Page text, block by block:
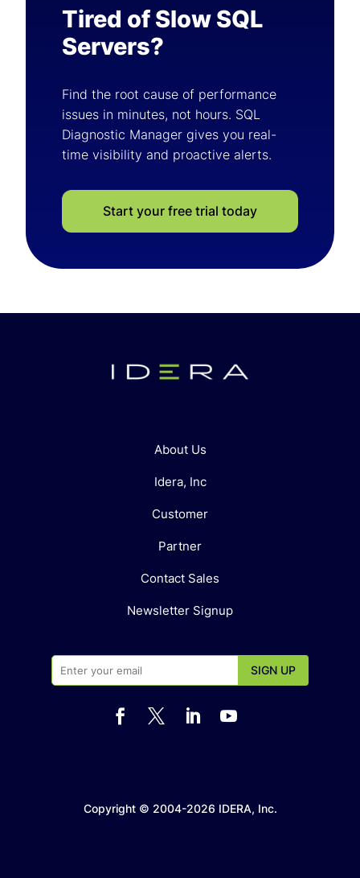
Tired of Slow SQL
Servers?
Find the root cause of performance
issues in minutes, not hours. SQL
Diagnostic Manager gives you real-
time visibility and proactive alerts.
Start your free trial today
About Us
Idera, Inc
Customer
Partner
Contact Sales
Newsletter Signup
   
Copyright © 2004-2026 IDERA, Inc.